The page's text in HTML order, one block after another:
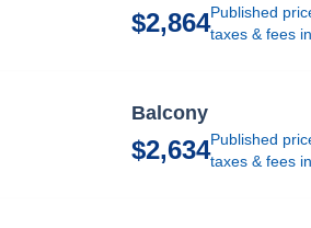
$2,864Published
taxes & fees
Balcony
$2,634Published
taxes & fees